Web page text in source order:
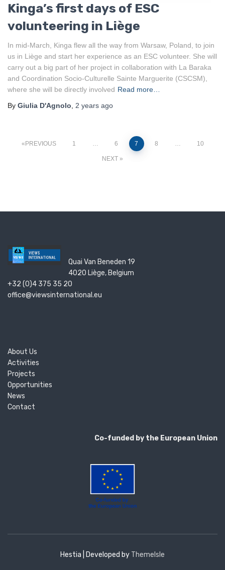
Kinga’s first days of ESC
volunteering in Liège
In mid-March, Kinga flew all the way from Warsaw, Poland, to join
us in Liège and start her experience as an ESC volunteer. She will
carry out a big part of her project in collaboration with La Baraka
and Coordination Socio-Culturelle Sainte Marguerite (CSCSM),
where she will be directly involved Read more…
By Giulia D'Agnolo 2 years ago
PREVIOUS 1 … 6 7 8 … 10
NEXT
Quai Van Beneden 19
4020 Liège, Belgium
+32 (0)4 375 35 20
office@viewsinternational.eu
About Us
Activities
Projects
Opportunities
News
Contact
Co-funded by the European Union
Hestia | Developed by ThemeIsle